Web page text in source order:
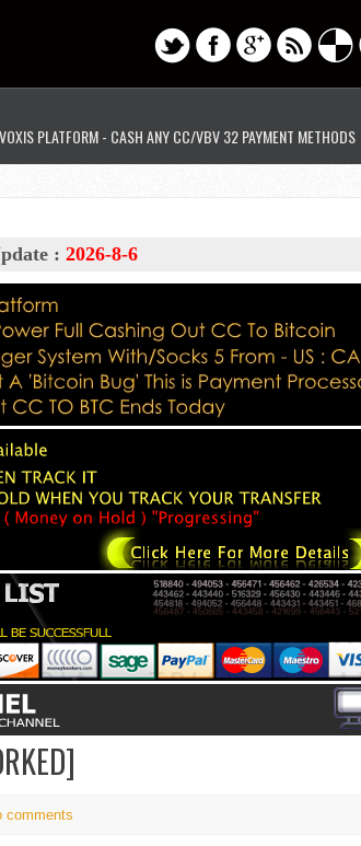
VOXIS PLATFORM - CASH ANY CC/VBV 32 PAYMENT METHODS
: 2026-8-6
comments